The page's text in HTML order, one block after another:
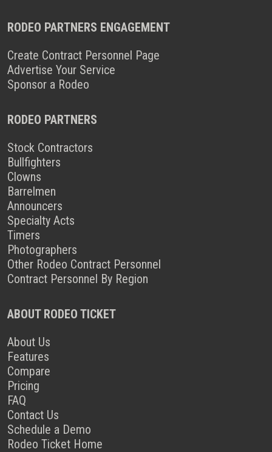
RODEO PARTNERS ENGAGEMENT
Create Contract Personnel Page
Advertise Your Service
Sponsor a Rodeo
RODEO PARTNERS
Stock Contractors
Bullfighters
Clowns
Barrelmen
Announcers
Specialty Acts
Timers
Photographers
Other Rodeo Contract Personnel
Contract Personnel By Region
ABOUT RODEO TICKET
About Us
Features
Compare
Pricing
FAQ
Contact Us
Schedule a Demo
Rodeo Ticket Home